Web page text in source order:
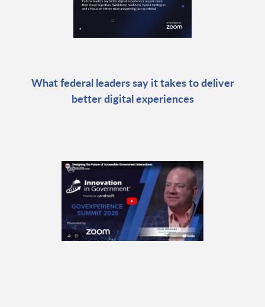
What federal leaders say it takes to deliver
better digital experiences